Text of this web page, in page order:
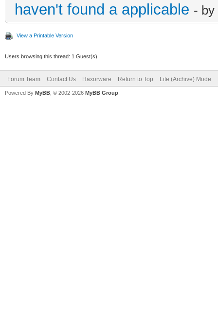
haven't found a applicable - by
View a Printable Version
Users browsing this thread: 1 Guest(s)
Forum Team Contact Us Haxorware Return to Top Lite (Archive) Mode
Powered By MyBB , © 2002-2026 MyBB Group